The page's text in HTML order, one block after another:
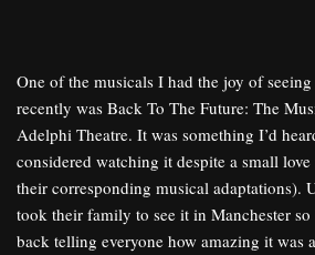
One of the musicals I had the joy of
recently was Back To The Future: The
Adelphi Theatre. It was something I’d
considered watching it despite a small
their corresponding musical adaptations).
took their family to see it in Manchester
back telling everyone how amazing it was